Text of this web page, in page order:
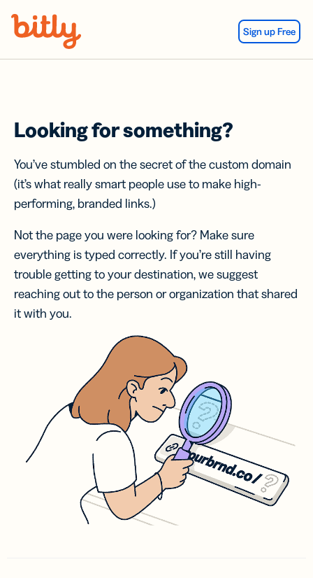
Sign up Free
Looking for something?
You’ve stumbled on the secret of the custom domain
(it’s what really smart people use to make high-
performing, branded links.)
Not the page you were looking for? Make sure
everything is typed correctly. If you’re still having
trouble getting to your destination, we suggest
reaching out to the person or organization that shared
it with you.